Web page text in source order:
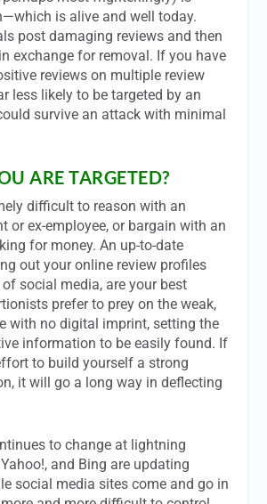
is alive and well today.
post damaging reviews and then
exchange for removal. If you have
reviews on multiple review
less likely to be targeted by an
survive an attack with minimal
ARE TARGETED?
difficult to reason with an
or ex-employee, or bargain with an
for money. An up-to-date
out your online review profiles
social media, are your best
prefer to prey on the weak,
with no digital imprint, setting the
information to be easily found. If
to build yourself a strong
it will go a long way in deflecting
to change at lightning
and Bing are updating
social media sites come and go in